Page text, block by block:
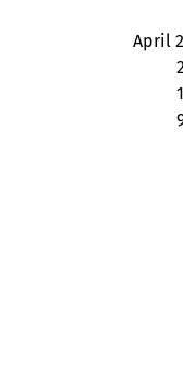
April